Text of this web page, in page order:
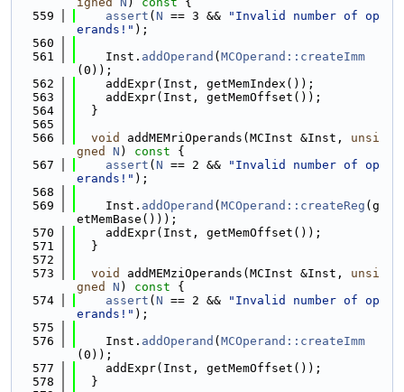
  559
assert ( N == 3 &&
"Invalid number of op
erands!" );
  560
  561
    Inst.
addOperand ( MCOperand::createImm
(0));
  562
    addExpr(Inst, getMemIndex());
  563
    addExpr(Inst, getMemOffset());
  564
  }
  565
  566
void addMEMriOperands(MCInst &Inst, unsi
gned
N ) const {
  567
assert ( N == 2 &&
"Invalid number of op
erands!" );
  568
  569
    Inst.
addOperand ( MCOperand::createReg (g
etMemBase()));
  570
    addExpr(Inst, getMemOffset());
  571
  }
  572
  573
void addMEMziOperands(MCInst &Inst, unsi
gned
N ) const {
  574
assert ( N == 2 &&
"Invalid number of op
erands!" );
  575
  576
    Inst.
addOperand ( MCOperand::createImm
(0));
  577
    addExpr(Inst, getMemOffset());
  578
  }